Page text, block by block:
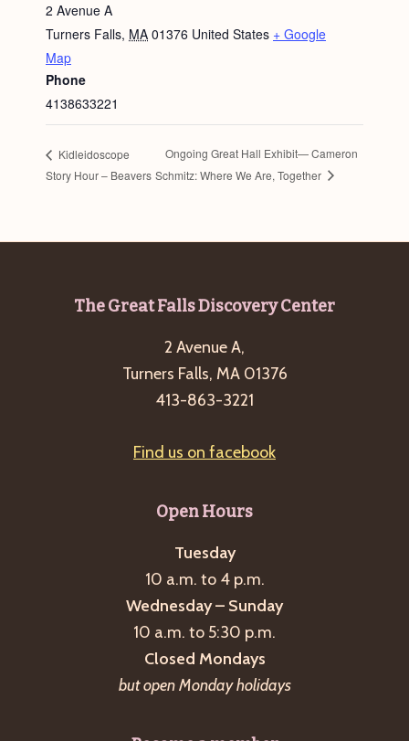
2 Avenue A
Turners Falls, MA 01376 United States + Google
Map
Phone
4138633221
Kidleidoscope
Story Hour – Beavers
Ongoing Great Hall Exhibit— Cameron
Schmitz: Where We Are, Together
The Great Falls Discovery Center
2 Avenue A,
Turners Falls, MA 01376
413-863-3221
Find us on facebook
Open Hours
Tuesday
10 a.m. to 4 p.m.
Wednesday – Sunday
10 a.m. to 5:30 p.m.
Closed Mondays
but open Monday holidays